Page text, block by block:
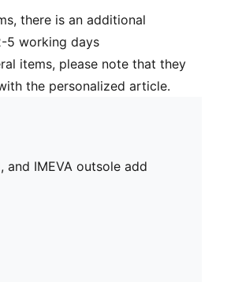
there is an additional
5 working days
items, please note that they
the personalized article.
IMEVA outsole add